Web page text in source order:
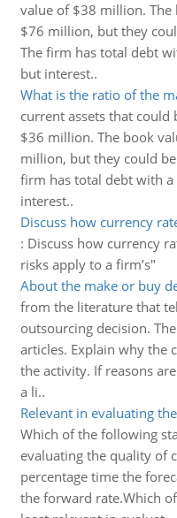
value of $38 million. The
$76 million, but they
The firm has total debt
but interest..
What is the ratio of the
current assets that
$36 million. The book
million, but they could
firm has total debt with
interest..
Discuss how currency
: Discuss how currency
risks apply to a firm’s"
About the make or buy
from the literature that
outsourcing decision.
articles. Explain why the
the activity. If reasons
a li..
Relevant in evaluating
Which of the following
evaluating the quality of
percentage time the
the forward rate.Which